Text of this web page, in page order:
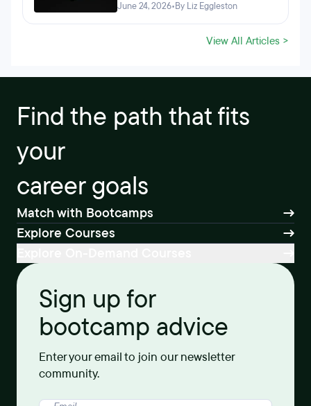
June 24, 2026•By Liz Eggleston
View All Articles >
Find the path that fits
your
career goals
Match with Bootcamps
Explore Courses
Sign up for
bootcamp advice
Enter your email to join our newsletter
community.